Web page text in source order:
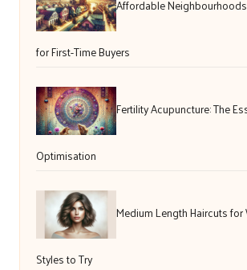
Affordable
for First-Time Buyers
Fertility Acupuncture: The
Optimisation
Medium Length Haircuts
Styles to Try